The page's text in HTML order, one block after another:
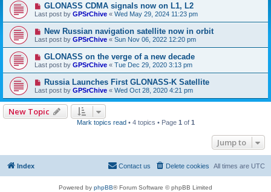
GLONASS CDMA signals now on L1, L2
Last post by GPSrChive « Wed May 29, 2024 11:23 pm
New Russian navigation satellite now in orbit
Last post by GPSrChive « Sun Nov 06, 2022 12:20 pm
GLONASS on the verge of a new decade
Last post by GPSrChive « Tue Dec 29, 2020 3:13 pm
Russia Launches First GLONASS-K Satellite
Last post by GPSrChive « Wed Oct 28, 2020 4:21 pm
New Topic
Mark topics read • 4 topics • Page 1 of 1
Jump to
Index All times are UTC
Delete cookies
Contact us
Powered by phpBB® Forum Software © phpBB Limited